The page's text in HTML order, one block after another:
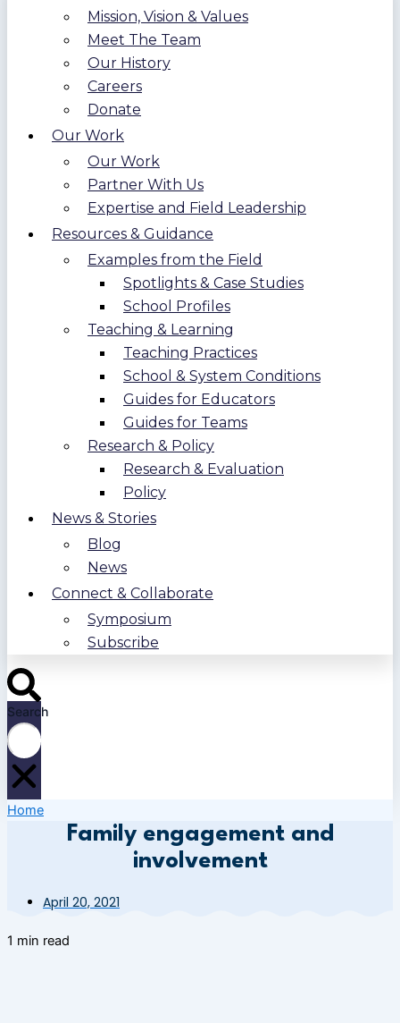
Mission, Vision & Values
Meet The Team
Our History
Careers
Donate
Our Work
Our Work
Partner With Us
Expertise and Field Leadership
Resources & Guidance
Examples from the Field
Spotlights & Case Studies
School Profiles
Teaching & Learning
Teaching Practices
School & System Conditions
Guides for Educators
Guides for Teams
Research & Policy
Research & Evaluation
Policy
News & Stories
Blog
News
Connect & Collaborate
Symposium
Subscribe
Search
Home
Family engagement and
involvement
April 20, 2021
1 min read